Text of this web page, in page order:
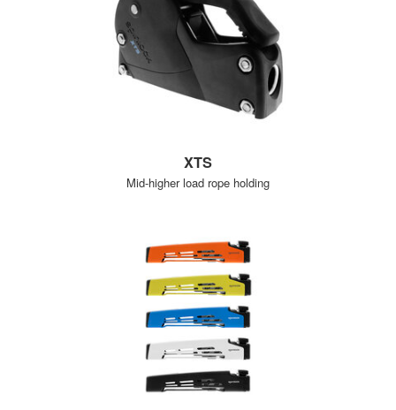
XTS
Mid-higher load rope holding